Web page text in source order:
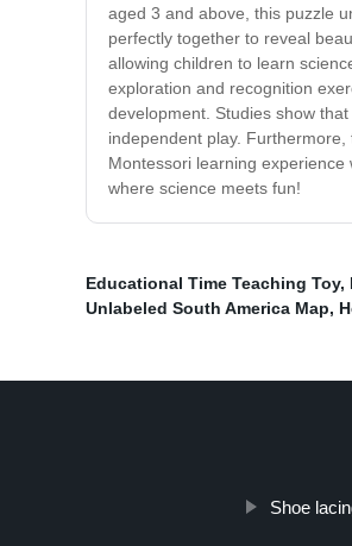
aged 3 and above, this puzzle
perfectly together to reveal
allowing children to learn
exploration and recognition
development. Studies show
independent play.
Montessori learning
where science meets fun!
Educational Time Teaching Toy,
Unlabeled South America Map,
Shoe